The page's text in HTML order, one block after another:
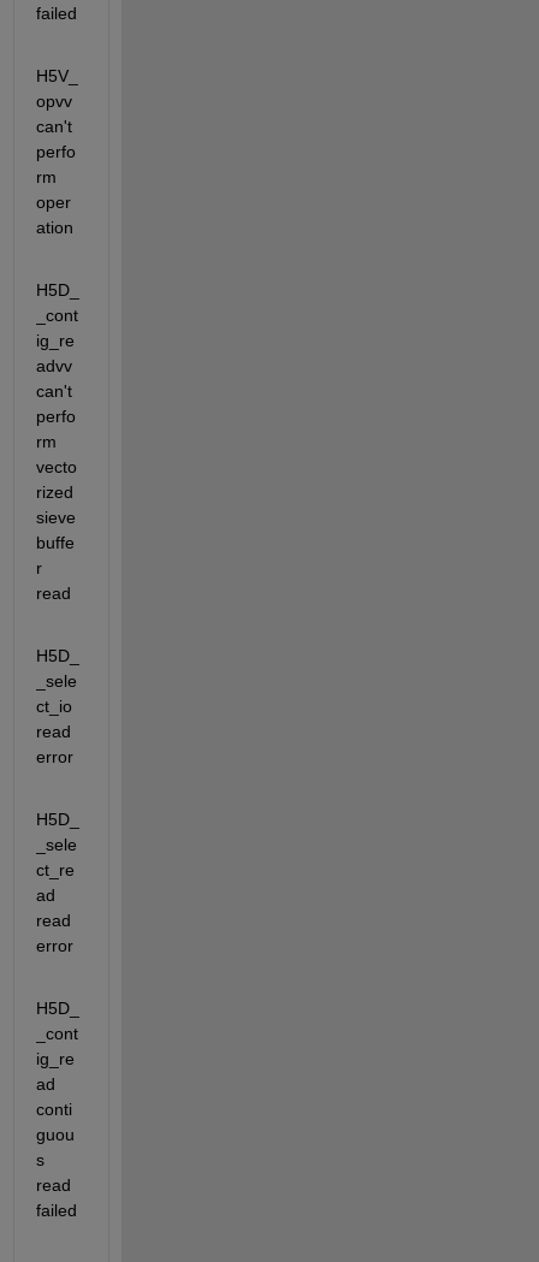
failed
H5V_
opvv
can't
perfo
rm
oper
ation
H5D_
_cont
ig_re
advv
can't
perfo
rm
vecto
rized
sieve
buffe
r
read
H5D_
_sele
ct_io
read
error
H5D_
_sele
ct_re
ad
read
error
H5D_
_cont
ig_re
ad
conti
guou
s
read
failed